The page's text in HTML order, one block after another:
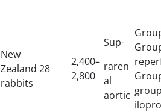
New
Zealand
rabbits
28
2,400–
2,800
Sup-
raren
al
aortic